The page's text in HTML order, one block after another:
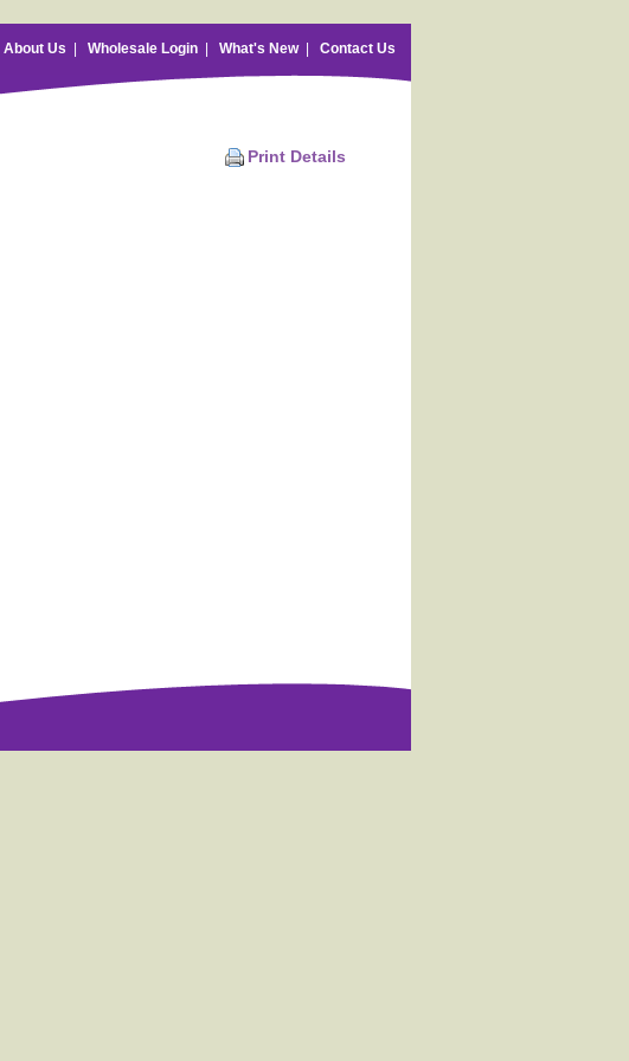
About Us Wholesale Login| What's New| Contact Us
Print Details